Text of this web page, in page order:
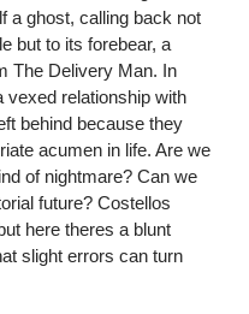
a ghost, calling back not
but to its forebear, a
Delivery Man. In
vexed relationship with
behind because they
acumen in life. Are we
of nightmare? Can we
future? Costellos
here theres a blunt
slight errors can turn